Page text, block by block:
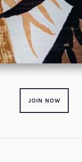
JOIN NOW